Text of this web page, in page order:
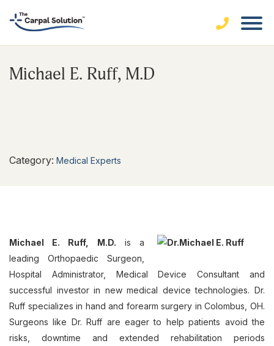
Michael E. Ruff, M.D
Category: Medical Experts
Michael E. Ruff, M.D. is a
leading Orthopaedic Surgeon,
Hospital Administrator, Medical Device Consultant and
successful investor in new medical device technologies. Dr.
Ruff specializes in hand and forearm surgery in Colombus, OH.
Surgeons like Dr. Ruff are eager to help patients avoid the
risks, downtime and extended rehabilitation periods